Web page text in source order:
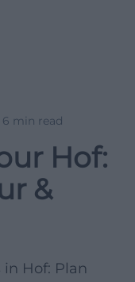
6 min read
Hof:
&
in Hof: Plan